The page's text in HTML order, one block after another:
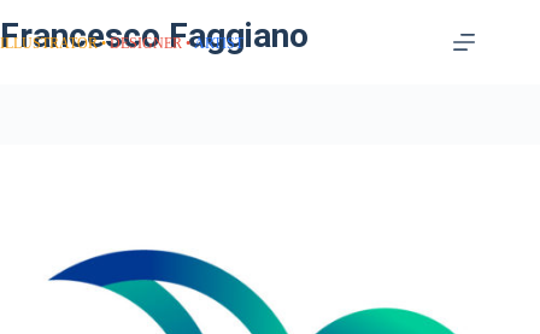
Francesco Faggiano
ILLUSTRATOR DESIGNER ARTIST